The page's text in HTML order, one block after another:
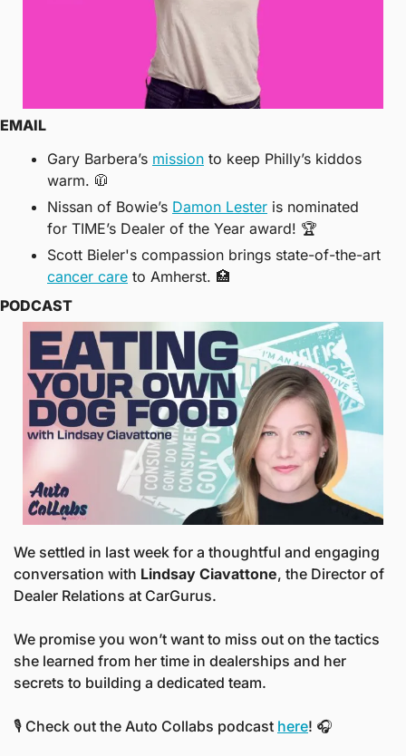
EMAIL
Gary Barbera’s mission to keep Philly’s kiddos
warm. 🧥
Nissan of Bowie’s Damon Lester is nominated
for TIME’s Dealer of the Year award! 🏆
cancer care to Amherst. 🏥
PODCAST
We settled in last week for a thoughtful and engaging
conversation with Lindsay Ciavattone, the Director of
Dealer Relations at CarGurus.
We promise you won’t want to miss out on the tactics
she learned from her time in dealerships and her
secrets to building a dedicated team.
🎙️ Check out the Auto Collabs podcast here! 🎧